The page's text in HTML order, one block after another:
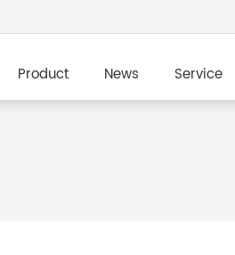
Product News Service